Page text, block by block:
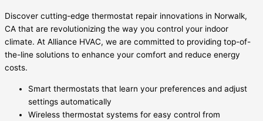
Discover cutting-edge thermostat repair innovations in Norwalk,
CA that are revolutionizing the way you control your indoor
climate. At Alliance HVAC, we are committed to providing top-of-
the-line solutions to enhance your comfort and reduce energy
costs.
Smart thermostats that learn your preferences and adjust
settings automatically
Wireless thermostat systems for easy control from